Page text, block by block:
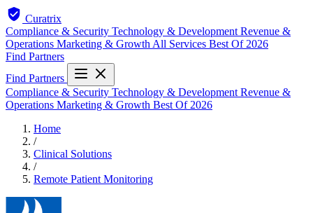
Curatrix
Compliance & Security Technology & Development Revenue &
Operations Marketing & Growth All Services Best Of 2026
Find Partners
Find Partners
Compliance & Security Technology & Development Revenue &
Operations Marketing & Growth Best Of 2026
Home
/
Clinical Solutions
/
Remote Patient Monitoring